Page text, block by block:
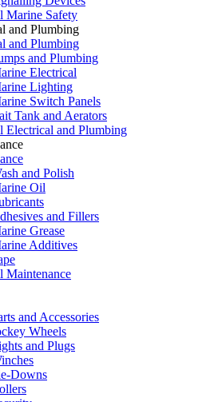
Marine Safety
and Plumbing
and Plumbing
and Plumbing
Electrical
Lighting
Switch Panels
Tank and Aerators
Electrical and Plumbing
and Polish
Oil
and Fillers
Grease
Additives
Maintenance
and Accessories
Wheels
and Plugs
Downs